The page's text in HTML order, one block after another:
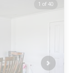
1 of 40
Next